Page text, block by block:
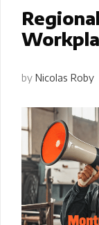
by Nicolas Roby